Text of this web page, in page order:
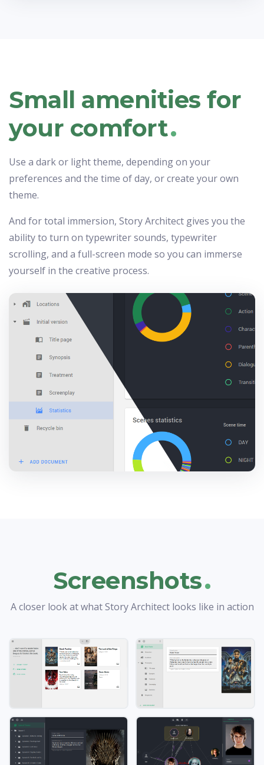
Small amenities for
your comfort.
Use a dark or light theme, depending on your
preferences and the time of day, or create your own
theme.
And for total immersion, Story Architect gives you the
ability to turn on typewriter sounds, typewriter
scrolling, and a full-screen mode so you can immerse
yourself in the creative process.
Screenshots.
A closer look at what Story Architect looks like in action